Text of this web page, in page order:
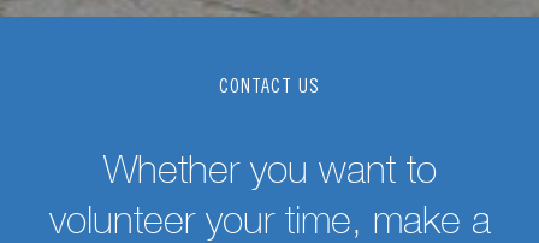
CONTACT US
Whether you want to
volunteer your time, make a